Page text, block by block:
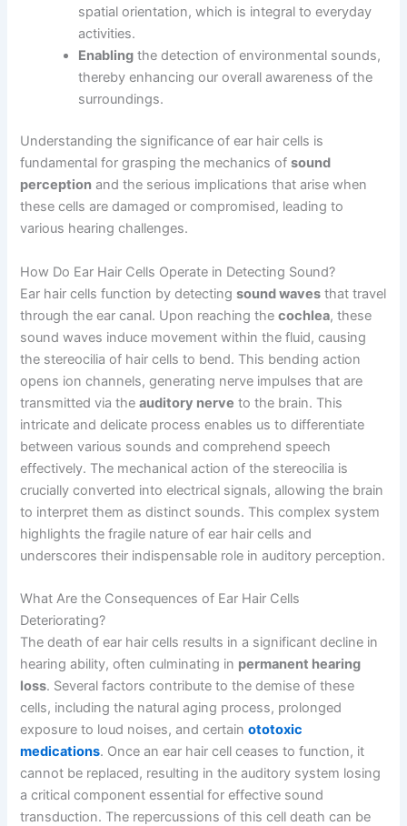
spatial orientation, which is integral to everyday
activities.
Enabling the detection of environmental sounds,
thereby enhancing our overall awareness of the
surroundings.
Understanding the significance of ear hair cells is
fundamental for grasping the mechanics ofsound
perception and the serious implications that arise when
these cells are damaged or compromised, leading to
various hearing challenges.
How Do Ear Hair Cells Operate in Detecting Sound?
Ear hair cells function by detectingsound waves that travel
through the ear canal. Upon reaching thecochlea, these
sound waves induce movement within the fluid, causing
the stereocilia of hair cells to bend. This bending action
opens ion channels, generating nerve impulses that are
transmitted via theauditory nerve to the brain. This
intricate and delicate process enables us to differentiate
between various sounds and comprehend speech
effectively. The mechanical action of the stereocilia is
crucially converted into electrical signals, allowing the brain
to interpret them as distinct sounds. This complex system
highlights the fragile nature of ear hair cells and
underscores their indispensable role in auditory perception.
What Are the Consequences of Ear Hair Cells
Deteriorating?
The death of ear hair cells results in a significant decline in
hearing ability, often culminating in permanent hearing
loss. Several factors contribute to the demise of these
cells, including the natural aging process, prolonged
exposure to loud noises, and certainototoxic
medications. Once an ear hair cell ceases to function, it
cannot be replaced, resulting in the auditory system losing
a critical component essential for effective sound
transduction. The repercussions of this cell death can be